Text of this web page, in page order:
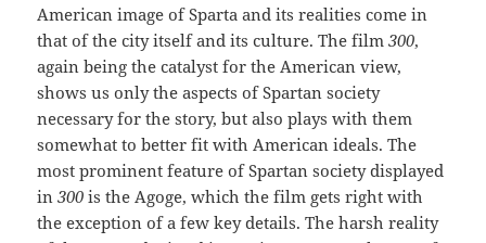
American image of Sparta and its realities come in
that of the city itself and its culture. The film300,
again being the catalyst for the American view,
shows us only the aspects of Spartan society
necessary for the story, but also plays with them
somewhat to better fit with American ideals. The
most prominent feature of Spartan society displayed
in300 is the Agoge, which the film gets right with
the exception of a few key details. The harsh reality